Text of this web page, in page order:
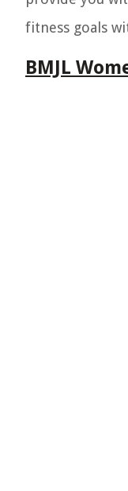
fitness goals
BMJL